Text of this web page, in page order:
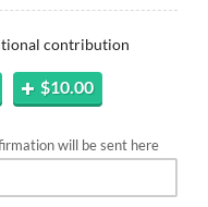
contribution
$10.00
will be sent here